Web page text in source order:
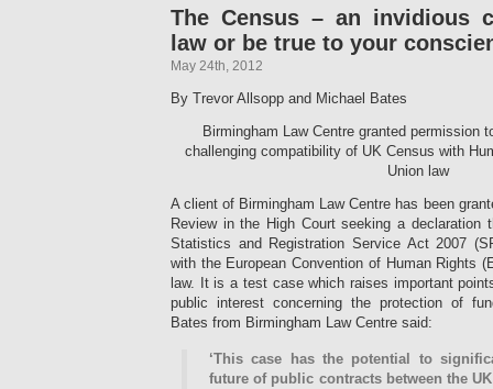
The Census – an invidious
law or be true to your
May 24th, 2012
By Trevor Allsopp and Michael Bates
Birmingham Law Centre granted permission
challenging compatibility of UK Census with
Union law
A client of Birmingham Law Centre has been
Review in the High Court seeking a
Statistics and Registration Service Act 2007
with the European Convention of Human Rights
law. It is a test case which raises important
public interest concerning the protection of
Bates from Birmingham Law Centre said:
‘This case has the potential to
future of public contracts between the